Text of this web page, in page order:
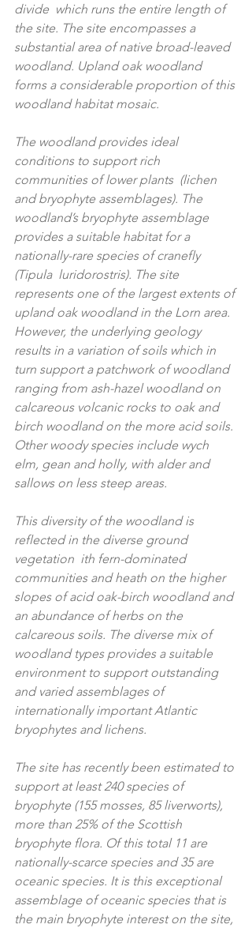
divide  which runs the entire length of
the site. The site encompasses a
substantial area of native broad-leaved
woodland. Upland oak woodland
forms a considerable proportion of this
woodland habitat mosaic.
The woodland provides ideal
conditions to support rich
communities of lower plants  (lichen
and bryophyte assemblages). The
woodland’s bryophyte assemblage
provides a suitable habitat for a
nationally-rare species of cranefly
(Tipula  luridorostris). The site
represents one of the largest extents of
upland oak woodland in the Lorn area.
However, the underlying geology
results in a variation of soils which in
turn support a patchwork of woodland
ranging from ash-hazel woodland on
calcareous volcanic rocks to oak and
birch woodland on the more acid soils.
Other woody species include wych
elm, gean and holly, with alder and
sallows on less steep areas.
This diversity of the woodland is
reflected in the diverse ground
vegetation  ith fern-dominated
communities and heath on the higher
slopes of acid oak-birch woodland and
an abundance of herbs on the
calcareous soils. The diverse mix of
woodland types provides a suitable
environment to support outstanding
and varied assemblages of
internationally important Atlantic
bryophytes and lichens.
The site has recently been estimated to
support at least 240 species of
bryophyte (155 mosses, 85 liverworts),
more than 25% of the Scottish
bryophyte flora. Of this total 11 are
nationally-scarce species and 35 are
oceanic species. It is this exceptional
assemblage of oceanic species that is
the main bryophyte interest on the site,